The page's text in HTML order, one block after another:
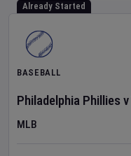
Already Started
BASEBALL
Philadelphia Phillies v
MLB